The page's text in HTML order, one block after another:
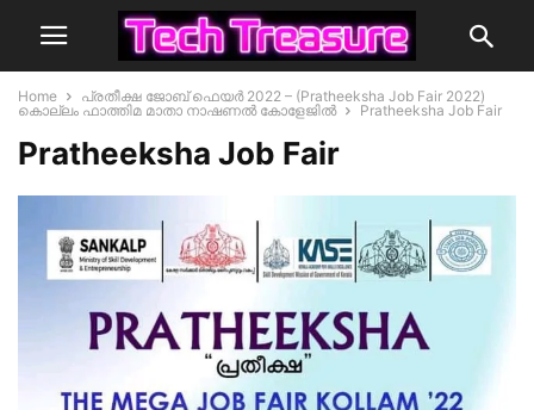
Home
പ്രതീക്ഷ ജോബ് ഫെയർ 2022 – (Pratheeksha Job Fair 2022)
കൊല്ലം ഫാത്തിമ മാതാ നാഷണൽ കോളേജിൽ
Pratheeksha Job Fair
Pratheeksha Job Fair